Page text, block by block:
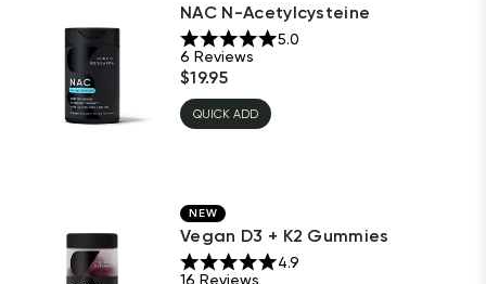
NAC N-Acetylcysteine
5.0
6 Reviews
$19.95
QUICK ADD
NEW
Vegan D3 + K2 Gummies
4.9
16 Reviews